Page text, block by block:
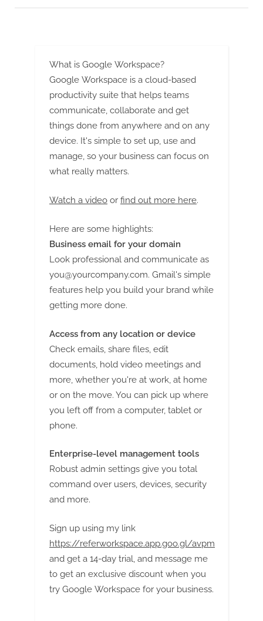
g
What is Google Workspace?
Google Workspace is a cloud-based
productivity suite that helps teams
communicate, collaborate and get
things done from anywhere and on any
device. It's simple to set up, use and
manage, so your business can focus on
what really matters.
Watch a video or find out more here.
Here are some highlights:
Business email for your domain
Look professional and communicate as
you@yourcompany.com. Gmail's simple
features help you build your brand while
getting more done.
Access from any location or device
Check emails, share files, edit
documents, hold video meetings and
more, whether you're at work, at home
or on the move. You can pick up where
you left off from a computer, tablet or
phone.
Enterprise-level management tools
Robust admin settings give you total
command over users, devices, security
and more.
Sign up using my link
https://referworkspace.app.goo.gl/avpm
and get a 14-day trial, and message me
to get an exclusive discount when you
try Google Workspace for your business.